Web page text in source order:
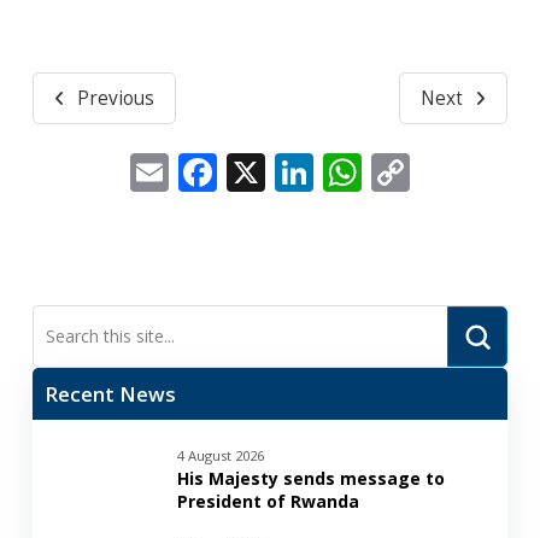
Previous Next
EmailFacebook
X LinkedIn
WhatsApp
Copy
Search
Recent News
4 August 2026
His Majesty sends message to
President of Rwanda